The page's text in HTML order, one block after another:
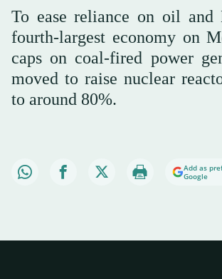
To ease reliance on oil and
fourth-largest economy on
caps on coal-fired power
moved to raise nuclear
to around 80%.
Add as
Google